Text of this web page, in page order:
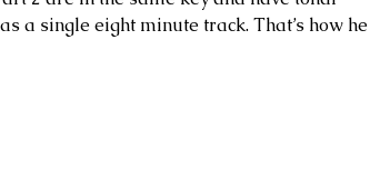
a single eight minute track. That’s how he